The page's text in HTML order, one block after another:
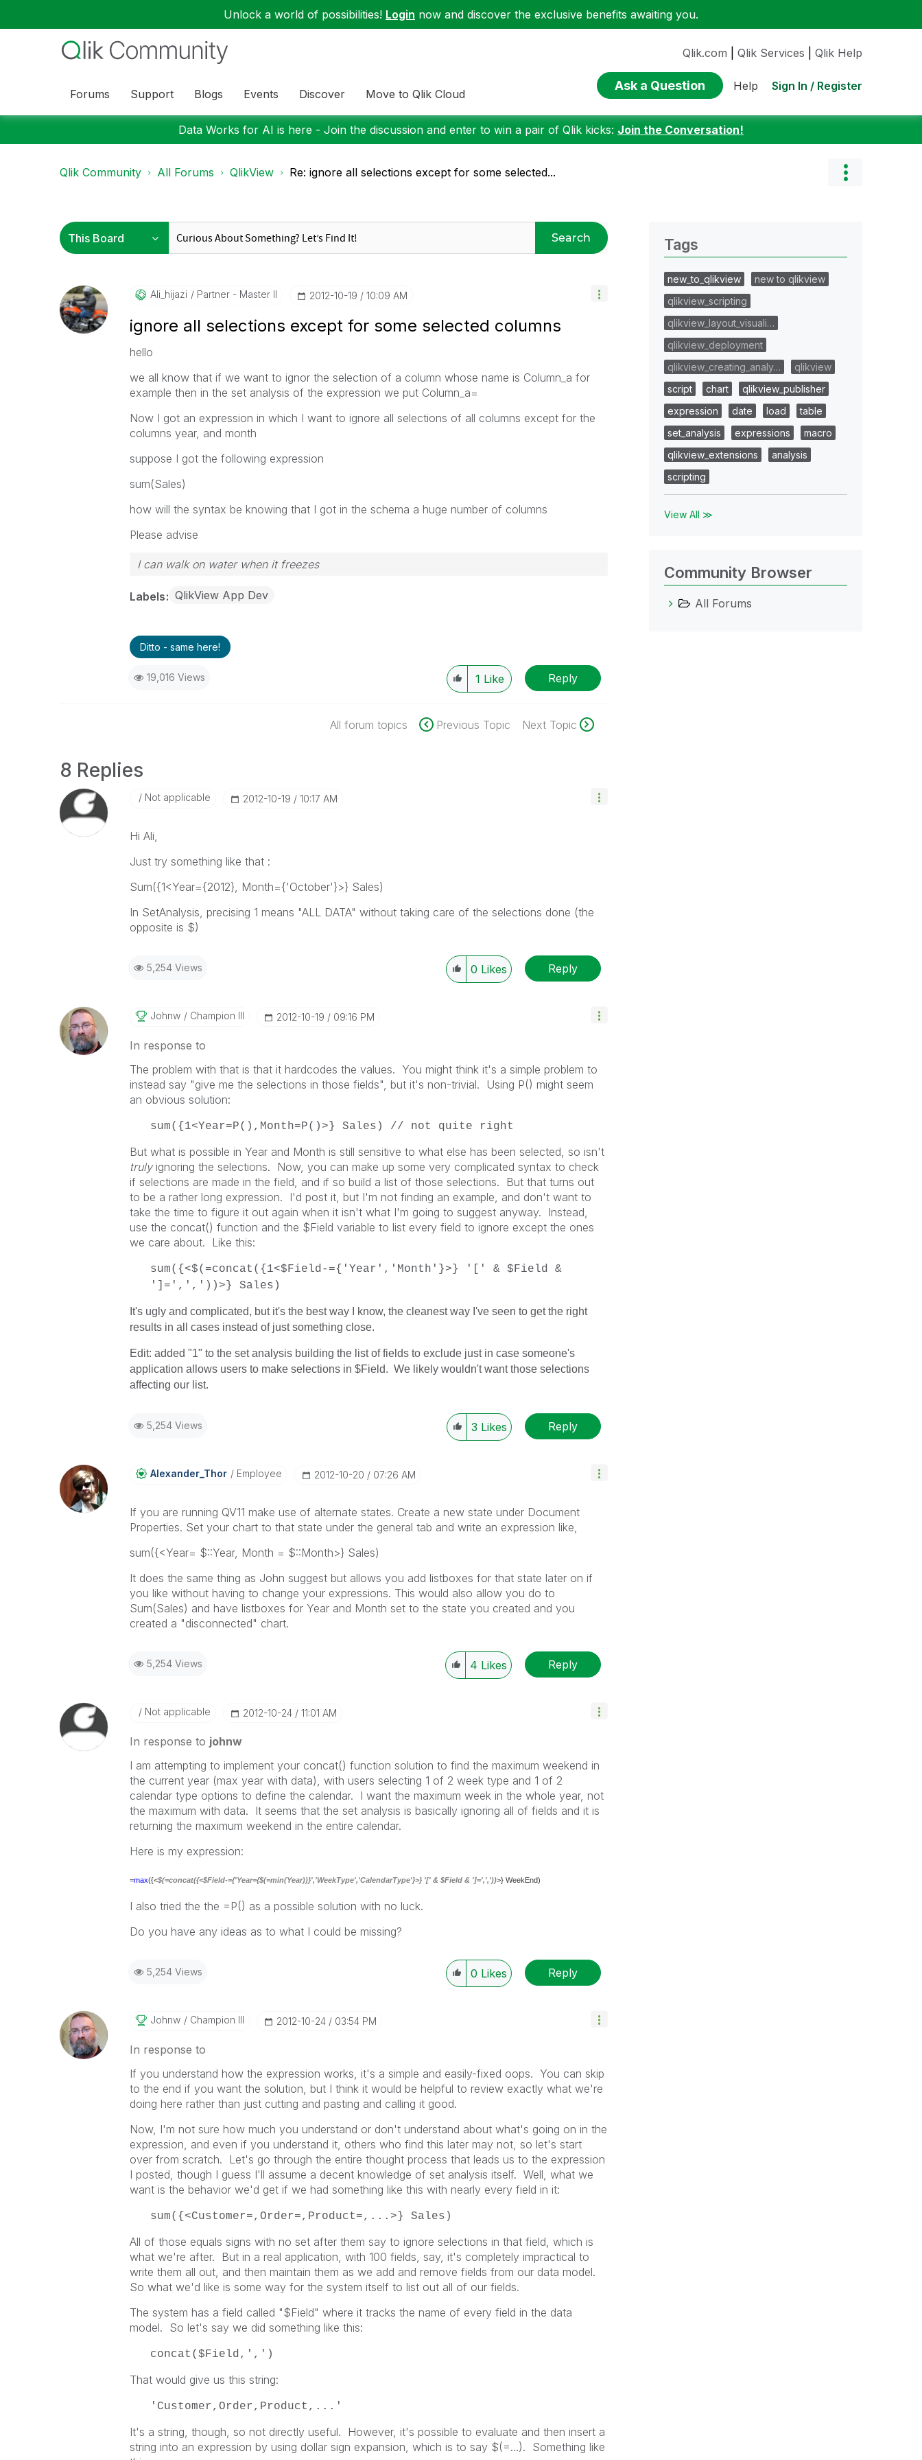
Unlock a world of possibilities! Login now and discover the exclusive benefits awaiting you.
Forums Support Blogs Events Discover Move to Qlik Cloud
Qlik.com Qlik Services Qlik Help
Ask a Question Help Sign In / Register
Data Works for AI is here - Join the discussion and enter to win a pair of Qlik kicks: Join the Conversation!
Qlik Community All Forums QlikView Re: ignore all selections except for some selected...
Search
Ali_hijazi Partner - Master II ‎2012-10-19 10:09 AM
ignore all selections except for some selected columns
hello
we all know that if we want to ignor the selection of a column whose name is Column_a for
example then in the set analysis of the expression we put Column_a=
Now I got an expression in which I want to ignore all selections of all columns except for the
columns year, and month
suppose I got the following expression
sum(Sales)
how will the syntax be knowing that I got in the schema a huge number of columns
Please advise
I can walk on water when it freezes
Labels QlikView App Dev
Ditto - same here!
19,016 Views 1 Like Reply
All forum topics Previous Topic Next Topic
8 Replies
Not applicable ‎2012-10-19 10:17 AM
Hi Ali,
Just try something like that :
Sum({1<Year={2012}, Month={'October'}>} Sales)
In SetAnalysis, precising 1 means "ALL DATA" without taking care of the selections done (the
opposite is $)
5,254 Views 0 Likes Reply
Johnw Champion III ‎2012-10-19 09:16 PM
In response to
The problem with that is that it hardcodes the values. You might think it's a simple problem to
instead say "give me the selections in those fields", but it's non-trivial. Using P() might seem
an obvious solution:
sum({1<Year=P(),Month=P()>} Sales) // not quite right
But what is possible in Year and Month is still sensitive to what else has been selected, so isn't
truly ignoring the selections. Now, you can make up some very complicated syntax to check
if selections are made in the field, and if so build a list of those selections. But that turns out
to be a rather long expression. I'd post it, but I'm not finding an example, and don't want to
take the time to figure it out again when it isn't what I'm going to suggest anyway. Instead,
use the concat() function and the $Field variable to list every field to ignore except the ones
we care about. Like this:
sum({<$(=concat({1<$Field-={'Year','Month'}>} '[' & $Field &
']=',','))>} Sales)
It's ugly and complicated, but it's the best way I know, the cleanest way I've seen to get the right
results in all cases instead of just something close.
Edit: added "1" to the set analysis building the list of fields to exclude just in case someone's
application allows users to make selections in $Field. We likely wouldn't want those selections
affecting our list.
5,254 Views 3 Likes Reply
Alexander_Thor Employee ‎2012-10-20 07:26 AM
If you are running QV11 make use of alternate states. Create a new state under Document
Properties. Set your chart to that state under the general tab and write an expression like,
sum({<Year= $::Year, Month = $::Month>} Sales)
It does the same thing as John suggest but allows you add listboxes for that state later on if
you like without having to change your expressions. This would also allow you do to
Sum(Sales) and have listboxes for Year and Month set to the state you created and you
created a "disconnected" chart.
5,254 Views 4 Likes Reply
Not applicable ‎2012-10-24 11:01 AM
In response to johnw
I am attempting to implement your concat() function solution to find the maximum weekend in
the current year (max year with data), with users selecting 1 of 2 week type and 1 of 2
calendar type options to define the calendar. I want the maximum week in the whole year, not
the maximum with data. It seems that the set analysis is basically ignoring all of fields and it is
returning the maximum weekend in the entire calendar.
Here is my expression:
=max({<$(=concat({<$Field-={'Year={$(=min(Year))}','WeekType','CalendarType'}>} '[' & $Field & ']=',','))>} WeekEnd)
I also tried the the =P() as a possible solution with no luck.
Do you have any ideas as to what I could be missing?
5,254 Views 0 Likes Reply
Johnw Champion III ‎2012-10-24 03:54 PM
In response to
If you understand how the expression works, it's a simple and easily-fixed oops. You can skip
to the end if you want the solution, but I think it would be helpful to review exactly what we're
doing here rather than just cutting and pasting and calling it good.
Now, I'm not sure how much you understand or don't understand about what's going on in the
expression, and even if you understand it, others who find this later may not, so let's start
over from scratch. Let's go through the entire thought process that leads us to the expression
I posted, though I guess I'll assume a decent knowledge of set analysis itself. Well, what we
want is the behavior we'd get if we had something like this with nearly every field in it:
sum({<Customer=,Order=,Product=,...>} Sales)
All of those equals signs with no set after them say to ignore selections in that field, which is
what we're after. But in a real application, with 100 fields, say, it's completely impractical to
write them all out, and then maintain them as we add and remove fields from our data model.
So what we'd like is some way for the system itself to list out all of our fields.
The system has a field called "$Field" where it tracks the name of every field in the data
model. So let's say we did something like this:
concat($Field,',')
That would give us this string:
'Customer,Order,Product,...'
It's a string, though, so not directly useful. However, it's possible to evaluate and then insert a
string into an expression by using dollar sign expansion, which is to say $(=...). Something like
Tags
new_to_qlikview
new to qlikview
qlikview_scripting
qlikview_layout_visuali…
qlikview_deployment
qlikview_creating_analy…
qlikview
script
chart
qlikview_publisher
expression
date load
table
set_analysis
expressions
macro
qlikview_extensions
analysis
scripting
View All ≫
Community Browser
All Forums